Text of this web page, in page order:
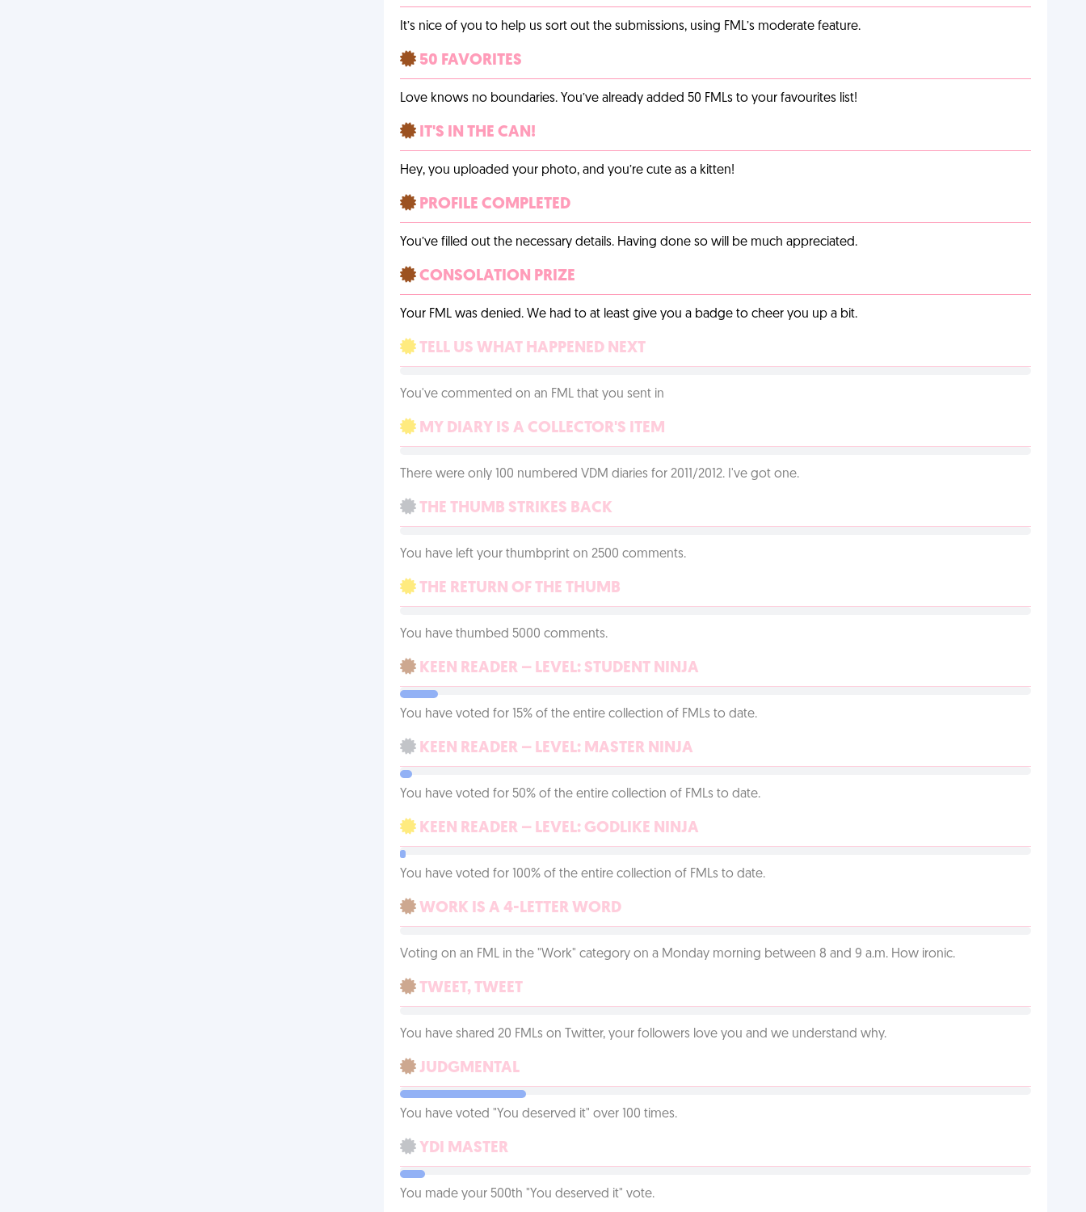
It’s nice of you to help us sort out the submissions, using FML’s moderate feature.
50 FAVORITES
Love knows no boundaries. You’ve already added 50 FMLs to your favourites list!
IT'S IN THE CAN!
Hey, you uploaded your photo, and you’re cute as a kitten!
PROFILE COMPLETED
You’ve filled out the necessary details. Having done so will be much appreciated.
CONSOLATION PRIZE
Your FML was denied. We had to at least give you a badge to cheer you up a bit.
TELL US WHAT HAPPENED NEXT
You've commented on an FML that you sent in
MY DIARY IS A COLLECTOR'S ITEM
There were only 100 numbered VDM diaries for 2011/2012. I've got one.
THE THUMB STRIKES BACK
You have left your thumbprint on 2500 comments.
THE RETURN OF THE THUMB
You have thumbed 5000 comments.
KEEN READER – LEVEL: STUDENT NINJA
You have voted for 15% of the entire collection of FMLs to date.
KEEN READER – LEVEL: MASTER NINJA
You have voted for 50% of the entire collection of FMLs to date.
KEEN READER – LEVEL: GODLIKE NINJA
You have voted for 100% of the entire collection of FMLs to date.
WORK IS A 4-LETTER WORD
Voting on an FML in the "Work" category on a Monday morning between 8 and 9 a.m. How ironic.
TWEET, TWEET
You have shared 20 FMLs on Twitter, your followers love you and we understand why.
JUDGMENTAL
You have voted "You deserved it" over 100 times.
YDI MASTER
You made your 500th "You deserved it" vote.